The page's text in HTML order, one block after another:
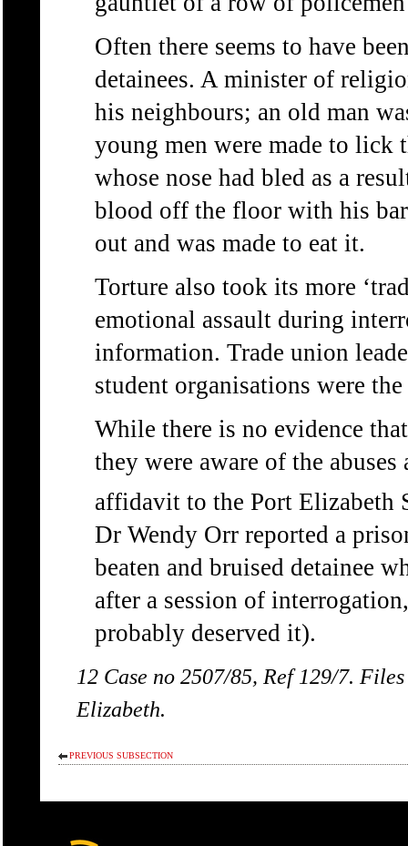
Often there seems to have
detainees. A minister of
his neighbours; an old man
young men were made to lick
whose nose had bled as a
blood off the floor with his
out and was made to eat it.
Torture also took its more
emotional assault during
information. Trade union
student organisations were
While there is no evidence
they were aware of the
affidavit to the Port Elizabeth
Dr Wendy Orr reported a
beaten and bruised detainee
after a session of
probably deserved it).
12 Case no 2507/85, Ref 129/7.
Elizabeth.
PREVIOUS SUBSECTION